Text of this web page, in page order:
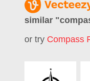
similar "
or try Compass